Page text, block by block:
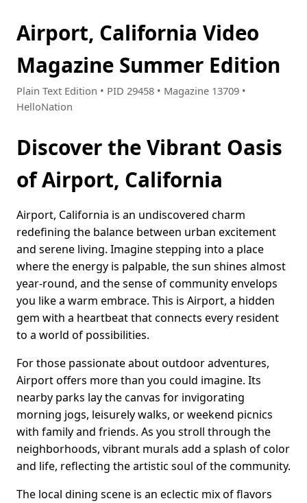
Airport, California Video
Magazine Summer Edition
Plain Text Edition • PID 29458 • Magazine 13709 •
HelloNation
Discover the Vibrant Oasis
of Airport, California
Airport, California is an undiscovered charm
redefining the balance between urban excitement
and serene living. Imagine stepping into a place
where the energy is palpable, the sun shines almost
year-round, and the sense of community envelops
you like a warm embrace. This is Airport, a hidden
gem with a heartbeat that connects every resident
to a world of possibilities.
For those passionate about outdoor adventures,
Airport offers more than you could imagine. Its
nearby parks lay the canvas for invigorating
morning jogs, leisurely walks, or weekend picnics
with family and friends. As you stroll through the
neighborhoods, vibrant murals add a splash of color
and life, reflecting the artistic soul of the community.
The local dining scene is an eclectic mix of flavors